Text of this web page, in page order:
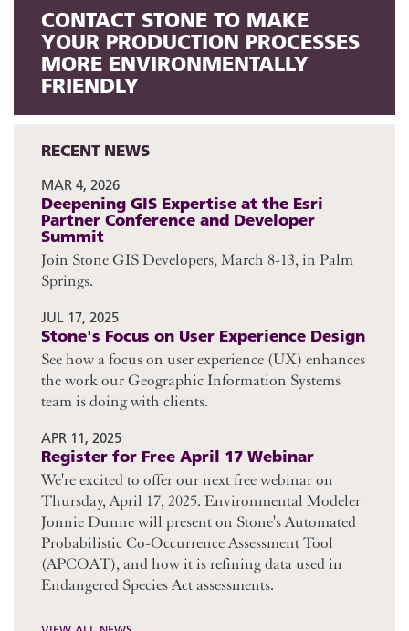
CONTACT STONE TO MAKE
YOUR PRODUCTION PROCESSES
MORE ENVIRONMENTALLY
FRIENDLY
RECENT NEWS
MAR 4, 2026
Deepening GIS Expertise at the Esri
Partner Conference and Developer
Summit
Join Stone GIS Developers, March 8-13, in Palm
Springs.
JUL 17, 2025
Stone's Focus on User Experience Design
See how a focus on user experience (UX) enhances
the work our Geographic Information Systems
team is doing with clients.
APR 11, 2025
Register for Free April 17 Webinar
We're excited to offer our next free webinar on
Thursday, April 17, 2025. Environmental Modeler
Jonnie Dunne will present on Stone's Automated
Probabilistic Co-Occurrence Assessment Tool
(APCOAT), and how it is refining data used in
Endangered Species Act assessments.